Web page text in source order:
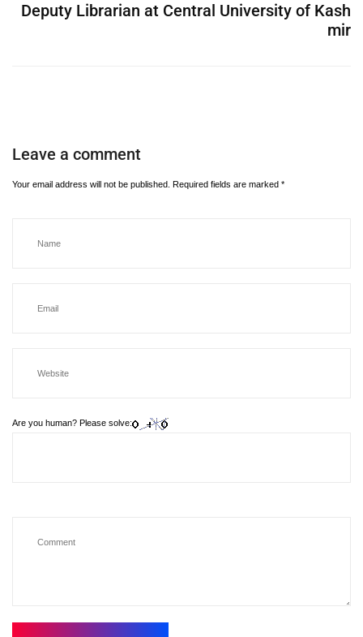
Deputy Librarian at Central University of Kash
mir
Leave a comment
Your email address will not be published. Required fields are marked *
Are you human? Please solve: